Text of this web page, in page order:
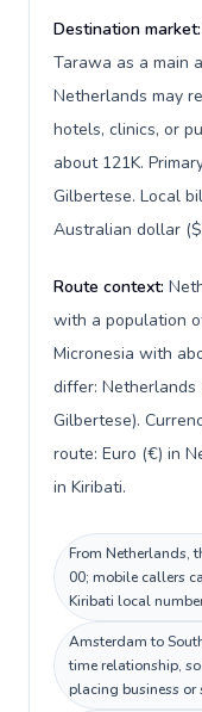
Destination market:
Tarawa as a main
Netherlands may
hotels, clinics, or
about 121K.
Gilbertese. Local
Australian dollar
Route context:
with a population
Micronesia with
differ: Netherlands
Gilbertese).
route: Euro (€) in
in Kiribati.
From Netherlands,
00; mobile callers
Kiribati local
Amsterdam to
time relationship,
placing business or